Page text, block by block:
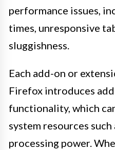
performance issues,
times, unresponsive
sluggishness.
Each add-on or
Firefox introduces
functionality, which
system resources such
processing power.